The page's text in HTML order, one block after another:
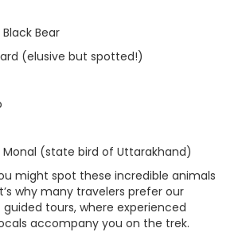
Bear
(elusive but spotted!)
Monal (state bird of Uttarakhand)
might spot these incredible animals
why many travelers prefer our
guided tours, where experienced
accompany you on the trek.